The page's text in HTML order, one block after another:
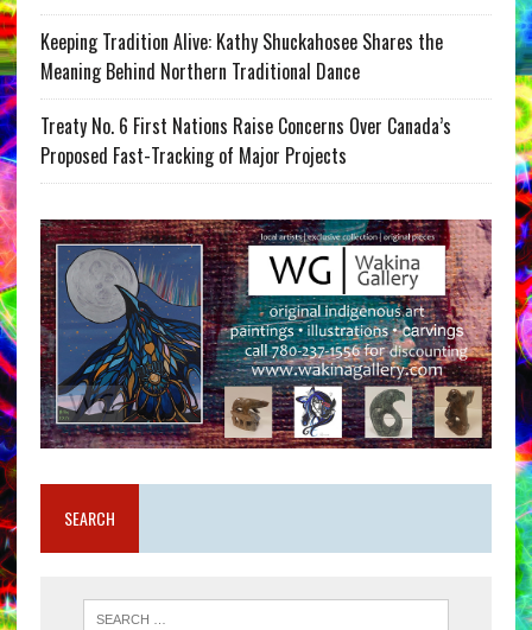
Keeping Tradition Alive: Kathy Shuckahosee Shares the
Meaning Behind Northern Traditional Dance
Treaty No. 6 First Nations Raise Concerns Over Canada’s
Proposed Fast-Tracking of Major Projects
SEARCH